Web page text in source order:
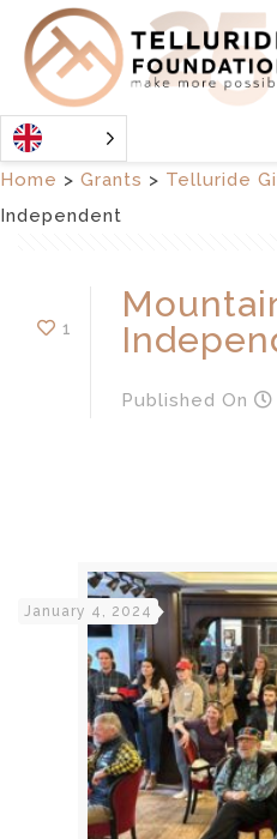
Home > Grants > Telluride
Independent
1
Published On
January 4, 2024